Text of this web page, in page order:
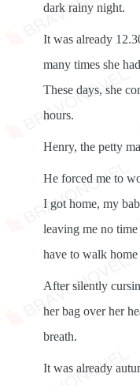
dark rainy night.
It was already
many times she
These days, she
hours.
Henry, the petty
He forced me to
I got home, my
leaving me no
have to walk
After silently
her bag over her
breath.
It was already